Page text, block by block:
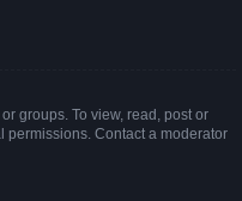
groups. To view, read, post or
permissions. Contact a moderator